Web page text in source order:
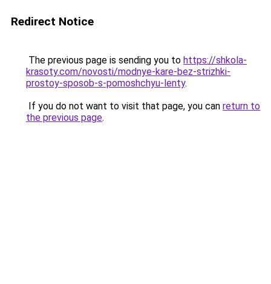
Redirect Notice
The previous page is sending you to https://shkola-
krasoty.com/novosti/modnye-kare-bez-strizhki-
prostoy-sposob-s-pomoshchyu-lenty.
If you do not want to visit that page, you can return to
the previous page.